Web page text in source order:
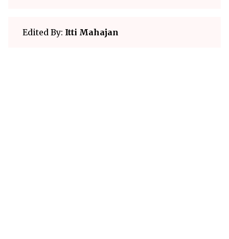
Edited By: Itti Mahajan